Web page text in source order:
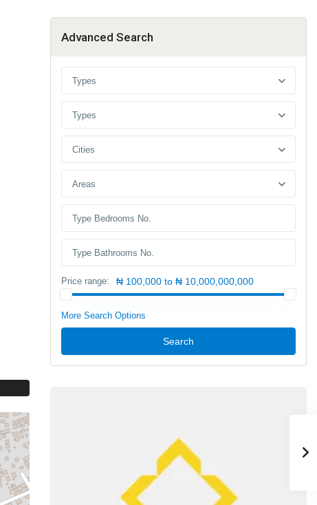
Advanced Search
Types
Types
Cities
Areas
Price range: ₦ 100,000 to ₦ 10,000,000,000
More Search Options
Search